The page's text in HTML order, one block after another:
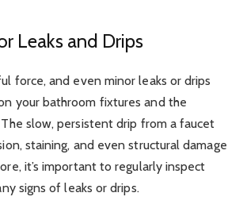
Leaks and Drips
force, and even minor leaks or drips
your bathroom fixtures and the
slow, persistent drip from a faucet
staining, and even structural damage
it’s important to regularly inspect
signs of leaks or drips.